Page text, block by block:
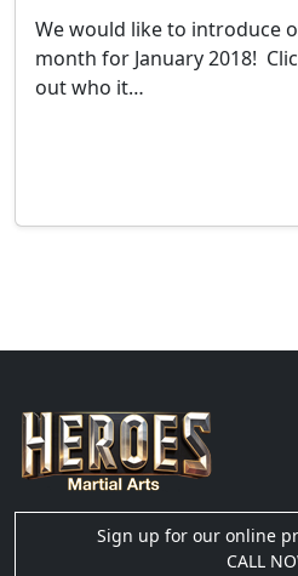
We would like to introduce
month for January 2018!
out who it…
Sign up for our online
CALL